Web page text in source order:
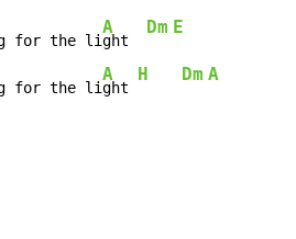
for the li
A
ght
Dm E
for the li
A
ght
H Dm A